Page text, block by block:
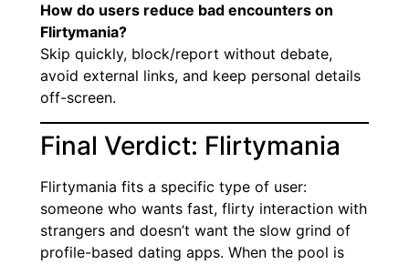
How do users reduce bad encounters on
Flirtymania?
Skip quickly, block/report without debate,
avoid external links, and keep personal details
off-screen.
Final Verdict: Flirtymania
Flirtymania fits a specific type of user:
someone who wants fast, flirty interaction with
strangers and doesn’t want the slow grind of
profile-based dating apps. When the pool is